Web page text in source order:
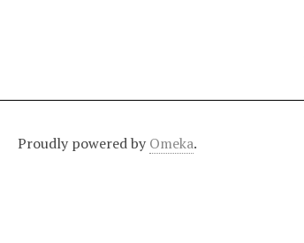
Proudly powered by Omeka.